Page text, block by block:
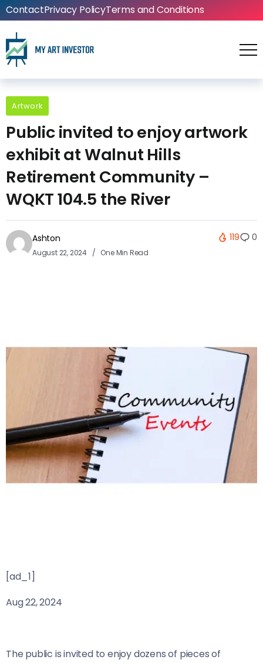
ContactPrivacy PolicyTerms and Conditions
Artwork
Public invited to enjoy artwork
exhibit at Walnut Hills
Retirement Community –
WQKT 104.5 the River
Ashton
August 22, 2024 One Min Read
119 0
[ad_1]
Aug 22, 2024
The public is invited to enjoy dozens of pieces of